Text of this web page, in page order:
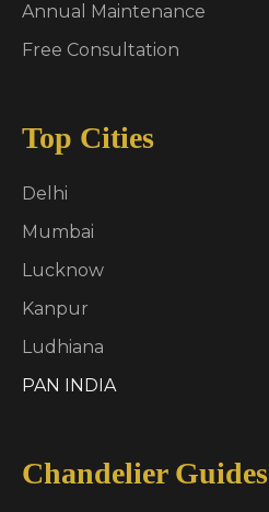
Annual Maintenance
Free Consultation
Top Cities
Delhi
Mumbai
Lucknow
Kanpur
Ludhiana
PAN INDIA
Chandelier Guides